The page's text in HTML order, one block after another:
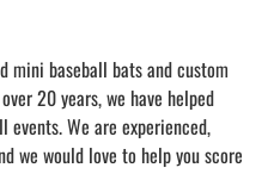
mini baseball bats and custom
20 years, we have helped
We are experienced,
we would love to help you score